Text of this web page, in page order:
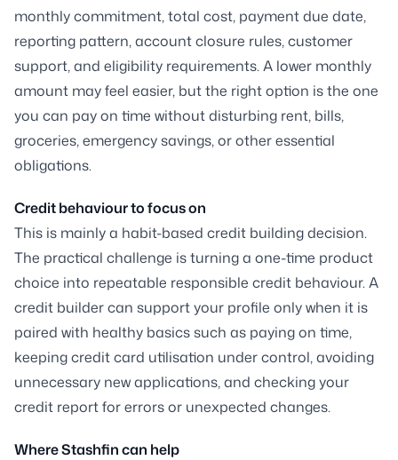
monthly commitment, total cost, payment due date,
reporting pattern, account closure rules, customer
support, and eligibility requirements. A lower monthly
amount may feel easier, but the right option is the one
you can pay on time without disturbing rent, bills,
groceries, emergency savings, or other essential
obligations.
Credit behaviour to focus on
This is mainly a habit-based credit building decision.
The practical challenge is turning a one-time product
choice into repeatable responsible credit behaviour. A
credit builder can support your profile only when it is
paired with healthy basics such as paying on time,
keeping credit card utilisation under control, avoiding
unnecessary new applications, and checking your
credit report for errors or unexpected changes.
Where Stashfin can help